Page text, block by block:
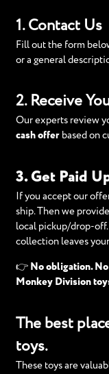
1. Contact Us
Fill out the form
or a general
2. Receive
Our experts review
cash offerbased on
3. Get Paid
If you accept our
ship. Then we
local pickup/drop-off.
collection leaves
👉 No obligation.
Monkey Division
The best
toys.
These toys are